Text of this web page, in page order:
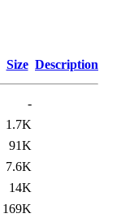
Size Description
-
1.7K
91K
7.6K
14K
169K